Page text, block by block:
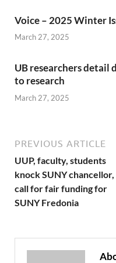
Voice – 2025 Winter
March 27, 2025
UB researchers detail
to research
March 27, 2025
PREVIOUS ARTICLE
UUP, faculty, students
knock SUNY chancellor,
call for fair funding for
SUNY Fredonia